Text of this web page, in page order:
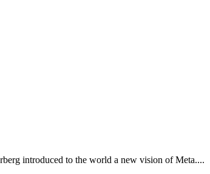
introduced to the world a new vision of Meta....